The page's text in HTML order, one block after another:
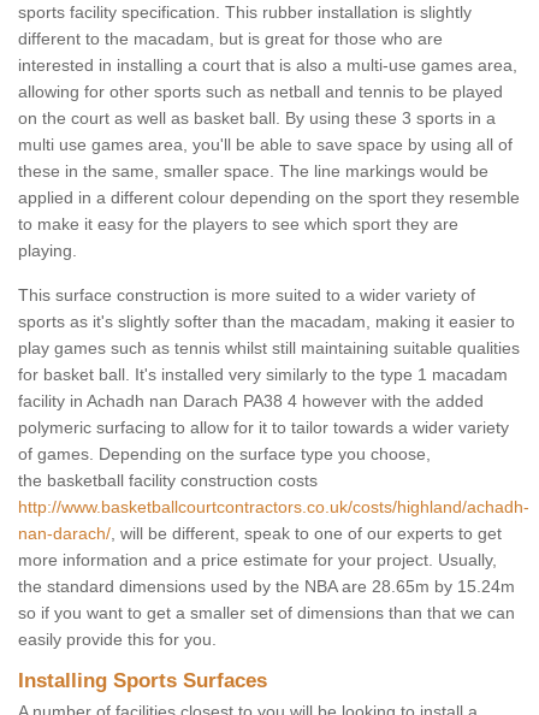
sports facility specification. This rubber installation is slightly
different to the macadam, but is great for those who are
interested in installing a court that is also a multi-use games area,
allowing for other sports such as netball and tennis to be played
on the court as well as basket ball. By using these 3 sports in a
multi use games area, you'll be able to save space by using all of
these in the same, smaller space. The line markings would be
applied in a different colour depending on the sport they resemble
to make it easy for the players to see which sport they are
playing.
This surface construction is more suited to a wider variety of
sports as it's slightly softer than the macadam, making it easier to
play games such as tennis whilst still maintaining suitable qualities
for basket ball. It's installed very similarly to the type 1 macadam
facility in Achadh nan Darach PA38 4 however with the added
polymeric surfacing to allow for it to tailor towards a wider variety
of games. Depending on the surface type you choose,
the basketball facility construction costs
http://www.basketballcourtcontractors.co.uk/costs/highland/achadh-
nan-darach/ , will be different, speak to one of our experts to get
more information and a price estimate for your project. Usually,
the standard dimensions used by the NBA are 28.65m by 15.24m
so if you want to get a smaller set of dimensions than that we can
easily provide this for you.
Installing Sports Surfaces